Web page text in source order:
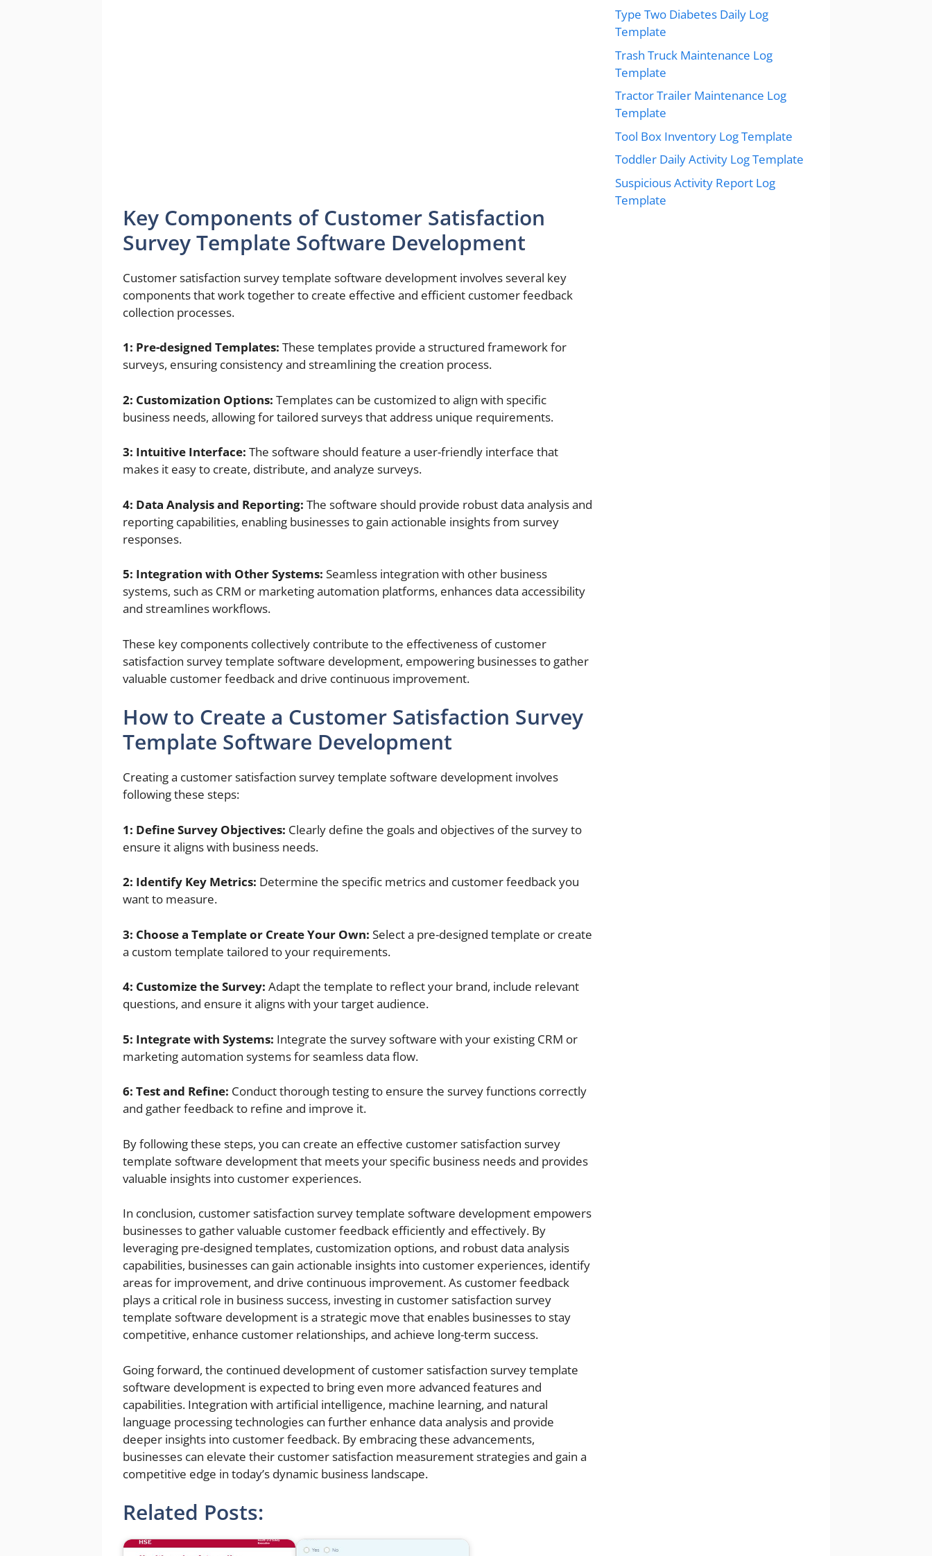
Key Components of Customer Satisfaction
Survey Template Software Development
Customer satisfaction survey template software development involves several key
components that work together to create effective and efficient customer feedback
collection processes.
1: Pre-designed Templates: These templates provide a structured framework for
surveys, ensuring consistency and streamlining the creation process.
2: Customization Options: Templates can be customized to align with specific
business needs, allowing for tailored surveys that address unique requirements.
3: Intuitive Interface: The software should feature a user-friendly interface that
makes it easy to create, distribute, and analyze surveys.
4: Data Analysis and Reporting: The software should provide robust data analysis and
reporting capabilities, enabling businesses to gain actionable insights from survey
responses.
5: Integration with Other Systems: Seamless integration with other business
systems, such as CRM or marketing automation platforms, enhances data accessibility
and streamlines workflows.
These key components collectively contribute to the effectiveness of customer
satisfaction survey template software development, empowering businesses to gather
valuable customer feedback and drive continuous improvement.
How to Create a Customer Satisfaction Survey
Template Software Development
Creating a customer satisfaction survey template software development involves
following these steps:
1: Define Survey Objectives: Clearly define the goals and objectives of the survey to
ensure it aligns with business needs.
2: Identify Key Metrics: Determine the specific metrics and customer feedback you
want to measure.
3: Choose a Template or Create Your Own: Select a pre-designed template or create
a custom template tailored to your requirements.
4: Customize the Survey: Adapt the template to reflect your brand, include relevant
questions, and ensure it aligns with your target audience.
5: Integrate with Systems: Integrate the survey software with your existing CRM or
marketing automation systems for seamless data flow.
6: Test and Refine: Conduct thorough testing to ensure the survey functions correctly
and gather feedback to refine and improve it.
By following these steps, you can create an effective customer satisfaction survey
template software development that meets your specific business needs and provides
valuable insights into customer experiences.
In conclusion, customer satisfaction survey template software development empowers
businesses to gather valuable customer feedback efficiently and effectively. By
leveraging pre-designed templates, customization options, and robust data analysis
capabilities, businesses can gain actionable insights into customer experiences, identify
areas for improvement, and drive continuous improvement. As customer feedback
plays a critical role in business success, investing in customer satisfaction survey
template software development is a strategic move that enables businesses to stay
competitive, enhance customer relationships, and achieve long-term success.
Going forward, the continued development of customer satisfaction survey template
software development is expected to bring even more advanced features and
capabilities. Integration with artificial intelligence, machine learning, and natural
language processing technologies can further enhance data analysis and provide
deeper insights into customer feedback. By embracing these advancements,
businesses can elevate their customer satisfaction measurement strategies and gain a
competitive edge in today’s dynamic business landscape.
Related Posts:
Type Two Diabetes Daily Log
Template
Trash Truck Maintenance Log
Template
Tractor Trailer Maintenance Log
Template
Tool Box Inventory Log Template
Toddler Daily Activity Log Template
Suspicious Activity Report Log
Template